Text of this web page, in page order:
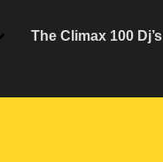
The Climax 100 Dj’s